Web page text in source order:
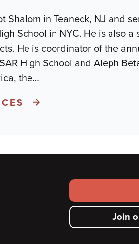
in Teaneck, NJ and
School in NYC. He is also a
He is coordinator of the
High School and Aleph
the…
Footer
menu Join